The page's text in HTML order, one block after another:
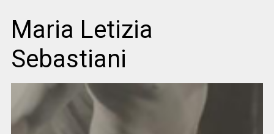
Maria Letizia
Sebastiani